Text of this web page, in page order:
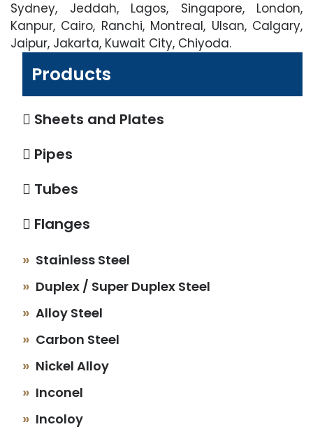
Sydney, Jeddah, Lagos, Singapore, London,
Kanpur, Cairo, Ranchi, Montreal, Ulsan, Calgary,
Jaipur, Jakarta, Kuwait City, Chiyoda.
Products
Sheets and Plates
Pipes
Tubes
Flanges
Stainless Steel
Duplex / Super Duplex Steel
Alloy Steel
Carbon Steel
Nickel Alloy
Inconel
Incoloy